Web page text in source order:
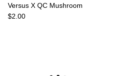
Versus X QC Mushroom
Regular price
$2.00